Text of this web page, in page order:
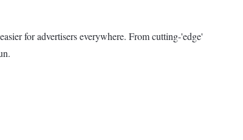
for advertisers everywhere. From cutting-'edge'